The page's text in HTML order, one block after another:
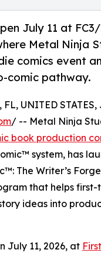
July 11 at
Metal Ninja
comics event
comic pathway.
UNITED
/ -- Metal Ninja
book production
system, has
The Writer’s
that helps first-
ideas into
July 11, 2026, at